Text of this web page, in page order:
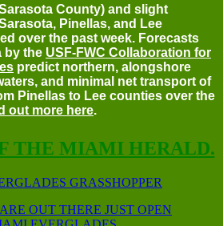
County) and slight
Pinellas, and Lee
over the past week. Forecasts
by the USF-FWC Collaboration for
predict northern, alongshore
and minimal net transport of
Pinellas to Lee counties over the
out more here.
THE MIAMI HERALD.